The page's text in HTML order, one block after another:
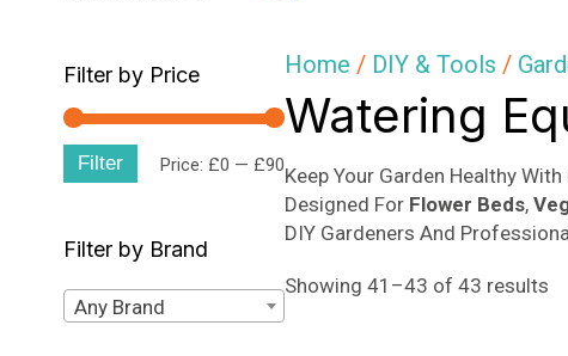
Filter by Price
price
price
Filter Price: £0 — £90
Filter by Brand
Any Brand
Home / DIY & Tools /
Watering
Keep Your Garden Healthy
Designed For Flower Beds,
DIY Gardeners And
Showing 41–43 of 43 results